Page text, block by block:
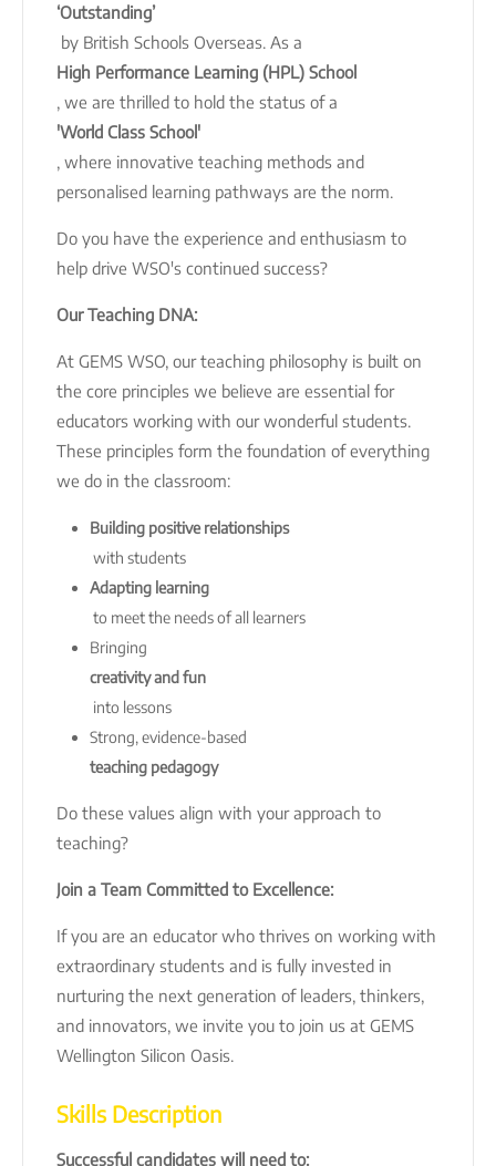
‘Outstanding’
by British Schools Overseas. As a
High Performance Learning (HPL) School
, we are thrilled to hold the status of a
'World Class School'
, where innovative teaching methods and
personalised learning pathways are the norm.
Do you have the experience and enthusiasm to
help drive WSO's continued success?
Our Teaching DNA:
At GEMS WSO, our teaching philosophy is built on
the core principles we believe are essential for
educators working with our wonderful students.
These principles form the foundation of everything
we do in the classroom:
Building positive relationships
with students
Adapting learning
to meet the needs of all learners
Bringing
creativity and fun
into lessons
Strong, evidence-based
teaching pedagogy
Do these values align with your approach to
teaching?
Join a Team Committed to Excellence:
If you are an educator who thrives on working with
extraordinary students and is fully invested in
nurturing the next generation of leaders, thinkers,
and innovators, we invite you to join us at GEMS
Wellington Silicon Oasis.
Skills Description
Successful candidates will need to: